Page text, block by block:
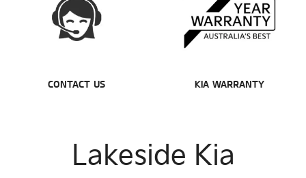
CONTACT US KIA WARRANTY
Lakeside Kia